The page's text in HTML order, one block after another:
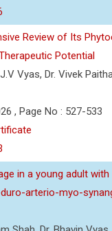
Review of Its
Potential
Vyas, Dr. Vivek
, Page No : 527-533
in a young adult
arterio-myo-